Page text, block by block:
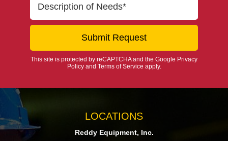
This site is protected by reCAPTCHA and the Google Privacy
Policyand Terms of Service apply.
LOCATIONS
Reddy Equipment, Inc.